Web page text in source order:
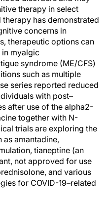
therapy in select
has demonstrated
concerns in
therapeutic options can
myalgic
syndrome (ME/CFS)
such as multiple
series reported reduced
with post–
after use of the alpha2-
together with N-
trials are exploring the
amantadine,
tianeptine (an
not approved for use
and various
for COVID-19–related